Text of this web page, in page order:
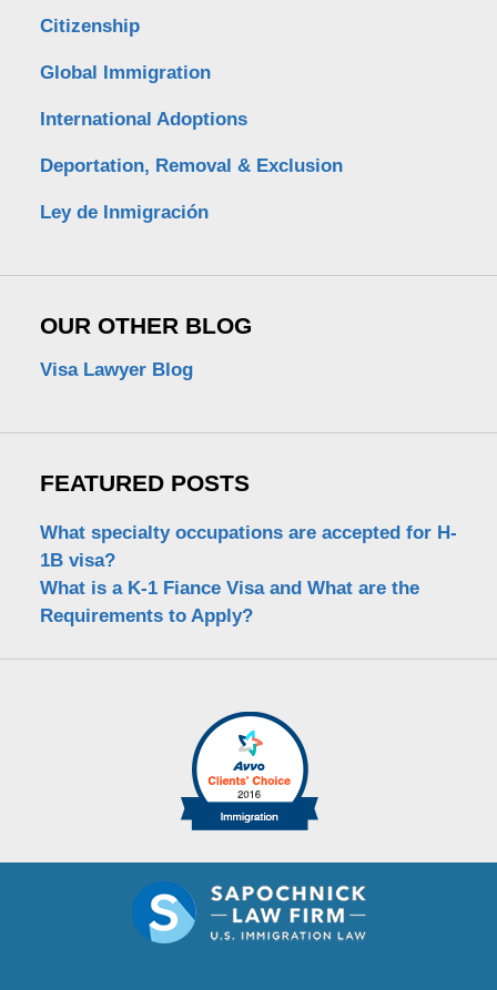
Citizenship
Global Immigration
International Adoptions
Deportation, Removal & Exclusion
Ley de Inmigración
OUR OTHER BLOG
Visa Lawyer Blog
FEATURED POSTS
What specialty occupations are accepted for H-
1B visa?
What is a K-1 Fiance Visa and What are the
Requirements to Apply?